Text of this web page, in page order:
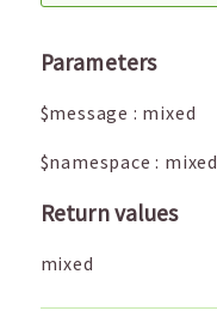
Parameters
$message : mixed
$namespace : mixed
Return values
mixed